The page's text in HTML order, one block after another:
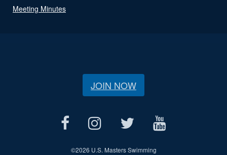
Meeting Minutes
JOIN NOW
©2026 U.S. Masters Swimming